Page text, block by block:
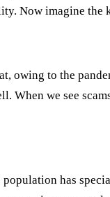
Now imagine
owing to the
we see
has